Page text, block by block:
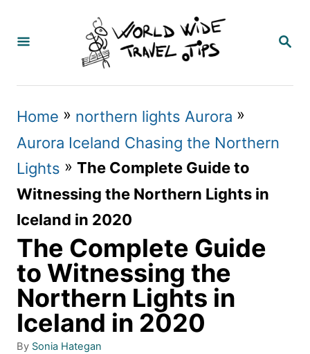
S
R
Home » northern lights Aurora »
Aurora Iceland Chasing the Northern
Lights » The Complete Guide to
Witnessing the Northern Lights in
Iceland in 2020
The Complete Guide
to Witnessing the
Northern Lights in
Iceland in 2020
By A
Sonia Hategan